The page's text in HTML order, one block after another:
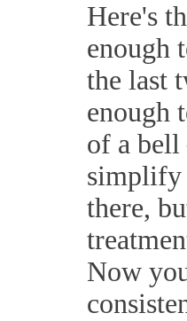
Here's
enough
the last
enough
of a bell
simplify
there,
Now